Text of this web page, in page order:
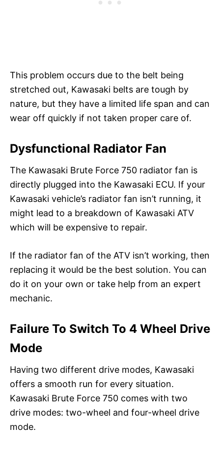
This problem occurs due to the belt being
stretched out, Kawasaki belts are tough by
nature, but they have a limited life span and can
wear off quickly if not taken proper care of.
Dysfunctional Radiator Fan
The Kawasaki Brute Force 750 radiator fan is
directly plugged into the Kawasaki ECU. If your
Kawasaki vehicle’s radiator fan isn’t running, it
might lead to a breakdown of Kawasaki ATV
which will be expensive to repair.
If the radiator fan of the ATV isn’t working, then
replacing it would be the best solution. You can
do it on your own or take help from an expert
mechanic.
Failure To Switch To 4 Wheel Drive
Mode
Having two different drive modes, Kawasaki
offers a smooth run for every situation.
Kawasaki Brute Force 750 comes with two
drive modes: two-wheel and four-wheel drive
mode.